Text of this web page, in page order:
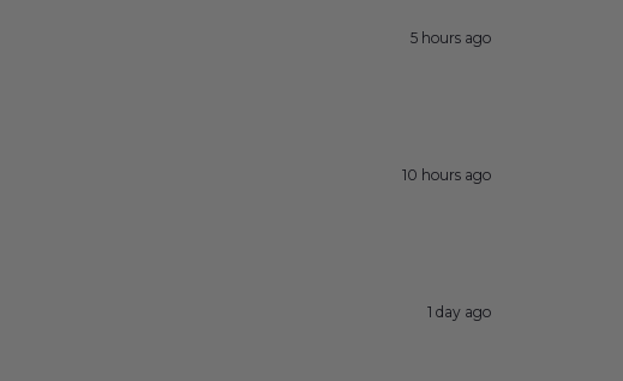
5 hours ago
10 hours ago
1 day ago